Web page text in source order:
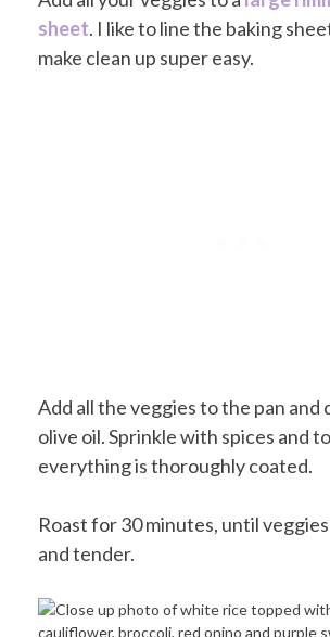
sheet. I like to line the baking
make clean up super easy.
Add all the veggies to the pan and
olive oil. Sprinkle with spices and
everything is thoroughly coated.
Roast for 30 minutes, until
and tender.